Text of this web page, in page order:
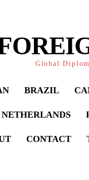
Global
BRAZIL
NETHERLANDS
CONTACT